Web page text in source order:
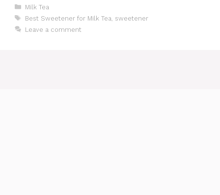
Categories
Milk Tea
Tags
Best Sweetener for Milk Tea sweetener
Leave a comment